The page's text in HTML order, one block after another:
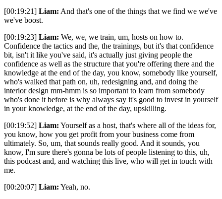
[00:19:21] Liam: And that's one of the things that we find we we've
we've boost.
[00:19:23] Liam: We, we, we train, um, hosts on how to.
Confidence the tactics and the, the trainings, but it's that confidence
bit, isn't it like you've said, it's actually just giving people the
confidence as well as the structure that you're offering there and the
knowledge at the end of the day, you know, somebody like yourself,
who's walked that path on, uh, redesigning and, and doing the
interior design mm-hmm is so important to learn from somebody
who's done it before is why always say it's good to invest in yourself
in your knowledge, at the end of the day, upskilling.
[00:19:52] Liam: Yourself as a host, that's where all of the ideas for,
you know, how you get profit from your business come from
ultimately. So, um, that sounds really good. And it sounds, you
know, I'm sure there's gonna be lots of people listening to this, uh,
this podcast and, and watching this live, who will get in touch with
me.
[00:20:07] Liam: Yeah, no.